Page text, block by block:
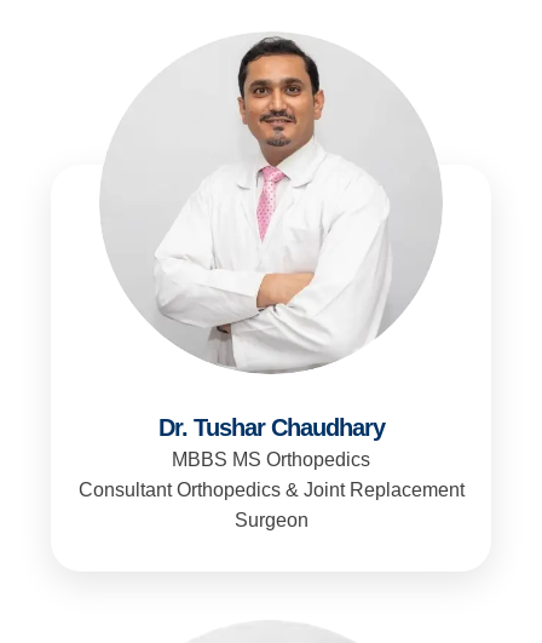
Dr. Tushar Chaudhary
MBBS MS Orthopedics
Consultant Orthopedics & Joint Replacement
Surgeon